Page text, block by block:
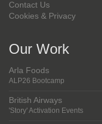
Contact Us
Cookies & Privacy
Our Work
Arla Foods
ALP26 Bootcamp
British Airways
'Story' Activation Events